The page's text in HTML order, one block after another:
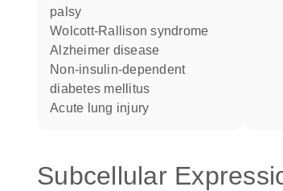
palsy
Wolcott-Rallison syndrome
Alzheimer disease
non-insulin-dependent
diabetes mellitus
acute lung injury
Subcellular